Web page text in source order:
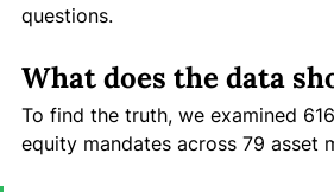
questions.
What does the data
To find the truth, we examined
equity mandates across 79 asset